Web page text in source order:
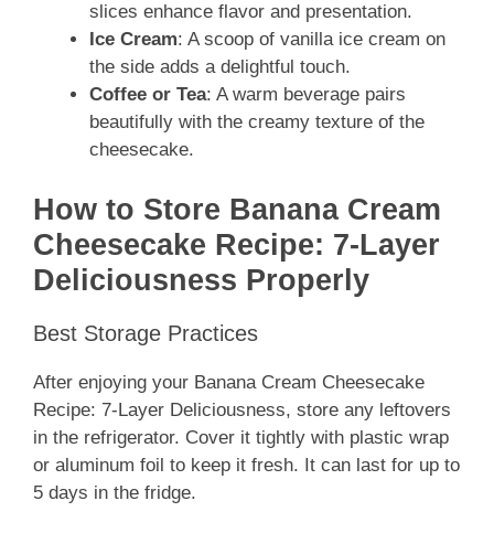
slices enhance flavor and presentation.
Ice Cream: A scoop of vanilla ice cream on
the side adds a delightful touch.
Coffee or Tea: A warm beverage pairs
beautifully with the creamy texture of the
cheesecake.
How to Store Banana Cream
Cheesecake Recipe: 7-Layer
Deliciousness Properly
Best Storage Practices
After enjoying your Banana Cream Cheesecake
Recipe: 7-Layer Deliciousness, store any leftovers
in the refrigerator. Cover it tightly with plastic wrap
or aluminum foil to keep it fresh. It can last for up to
5 days in the fridge.